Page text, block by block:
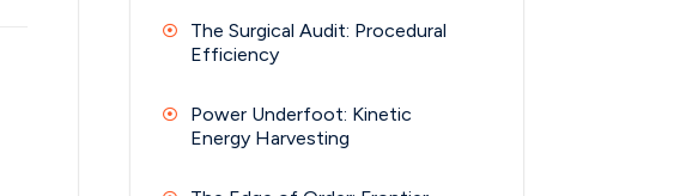
The Surgical Audit: Procedural
Efficiency
Power Underfoot: Kinetic
Energy Harvesting